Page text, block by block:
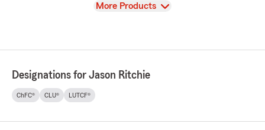
View
More Products
Designations for Jason Ritchie
ChFC® CLU® LUTCF®